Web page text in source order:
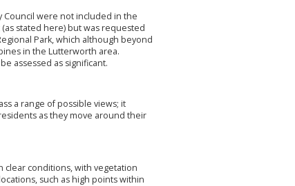
Council were not included in the
stated here) but was requested
Park, which although beyond
in the Lutterworth area.
assessed as significant.
a range of possible views; it
as they move around their
clear conditions, with vegetation
such as high points within